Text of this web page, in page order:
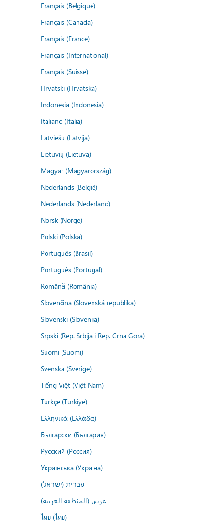
Français (Belgique)
Français (Canada)
Français (France)
Français (International)
Français (Suisse)
Hrvatski (Hrvatska)
Indonesia (Indonesia)
Italiano (Italia)
Latviešu (Latvija)
Lietuvių (Lietuva)
Magyar (Magyarország)
Nederlands (België)
Nederlands (Nederland)
Norsk (Norge)
Polski (Polska)
Português (Brasil)
Português (Portugal)
Română (România)
Slovenčina (Slovenská republika)
Slovenski (Slovenija)
Srpski (Rep. Srbija i Rep. Crna Gora)
Suomi (Suomi)
Svenska (Sverige)
Tiếng Việt (Việt Nam)
Türkçe (Türkiye)
Ελληνικά (Ελλάδα)
Български (България)
Русский (Россия)
Українська (Україна)
עברית (ישראל)
عربي (المنطقة العربية)
ไทย (ไทย)